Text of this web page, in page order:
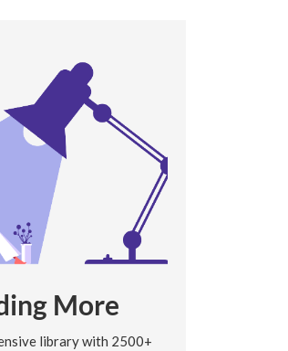
More
library with 2500+